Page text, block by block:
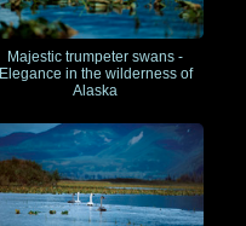
Majestic trumpeter swans -
Elegance in the wilderness of
Alaska